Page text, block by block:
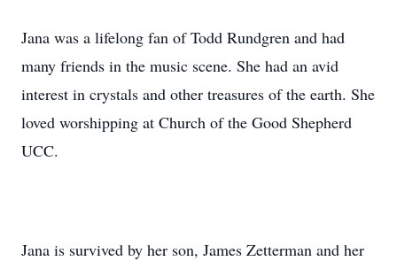
Jana was a lifelong fan of Todd Rundgren and had
many friends in the music scene. She had an avid
interest in crystals and other treasures of the earth. She
loved worshipping at Church of the Good Shepherd
UCC.
Jana is survived by her son, James Zetterman and her